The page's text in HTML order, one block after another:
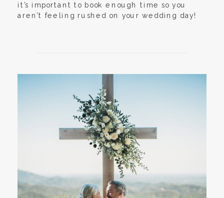
it’s important to book enough time so you
aren’t feeling rushed on your wedding day!